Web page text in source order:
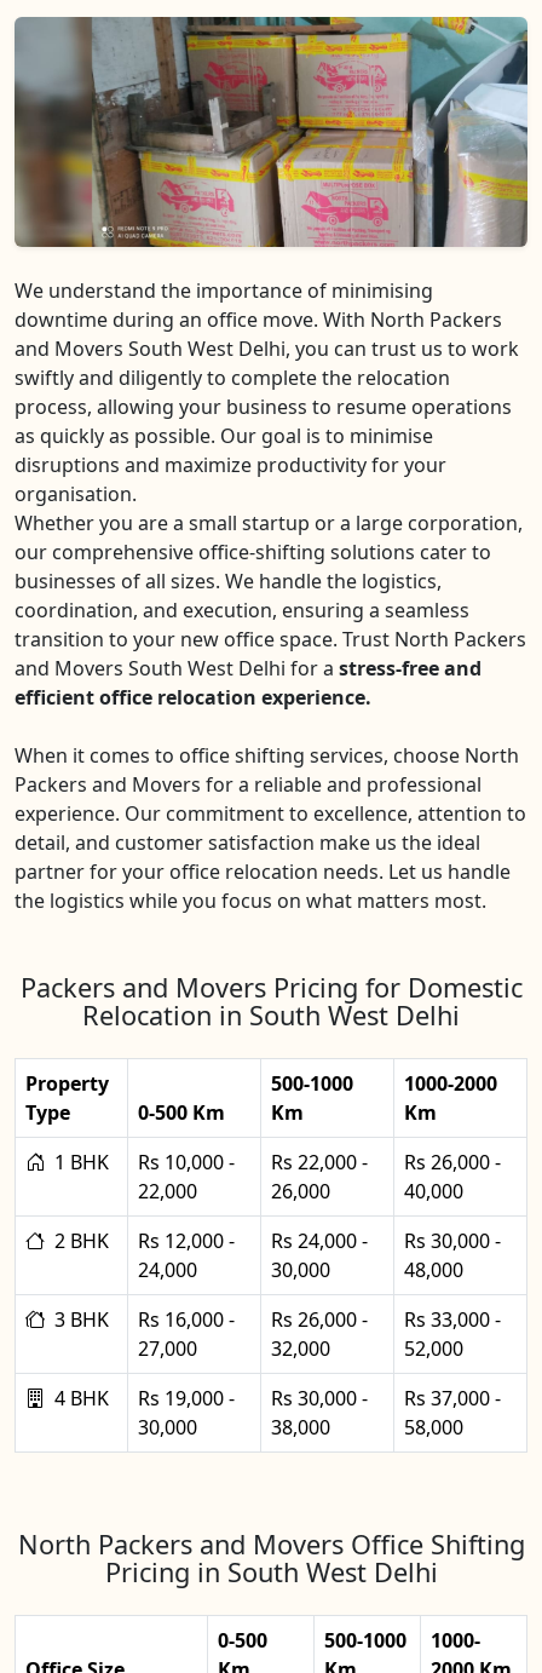
We understand the importance of minimising
downtime during an office move. With North Packers
and Movers South West Delhi, you can trust us to work
swiftly and diligently to complete the relocation
process, allowing your business to resume operations
as quickly as possible. Our goal is to minimise
disruptions and maximize productivity for your
organisation.
Whether you are a small startup or a large corporation,
our comprehensive office-shifting solutions cater to
businesses of all sizes. We handle the logistics,
coordination, and execution, ensuring a seamless
transition to your new office space. Trust North Packers
and Movers South West Delhi for a stress-free and
efficient office relocation experience.
When it comes to office shifting services, choose North
Packers and Movers for a reliable and professional
experience. Our commitment to excellence, attention to
detail, and customer satisfaction make us the ideal
partner for your office relocation needs. Let us handle
the logistics while you focus on what matters most.
Packers and Movers Pricing for Domestic
Relocation in South West Delhi
Property
Type
0-500 Km
500-1000
Km
1000-2000
Km
1 BHK
Rs 10,000 -
22,000
Rs 22,000 -
26,000
Rs 26,000 -
40,000
2 BHK
Rs 12,000 -
24,000
Rs 24,000 -
30,000
Rs 30,000 -
48,000
3 BHK
Rs 16,000 -
27,000
Rs 26,000 -
32,000
Rs 33,000 -
52,000
4 BHK
Rs 19,000 -
30,000
Rs 30,000 -
38,000
Rs 37,000 -
58,000
North Packers and Movers Office Shifting
Pricing in South West Delhi
0-500
500-1000
1000-